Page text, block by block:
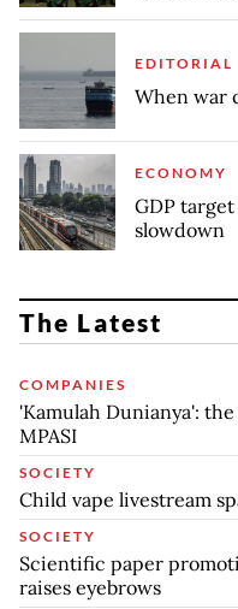
EDITORIAL
When war
ECONOMY
GDP
slowdown
The Latest
COMPANIES
'Kamulah Dunianya':
MPASI
SOCIETY
Child vape livestream
SOCIETY
Scientific paper
raises eyebrows